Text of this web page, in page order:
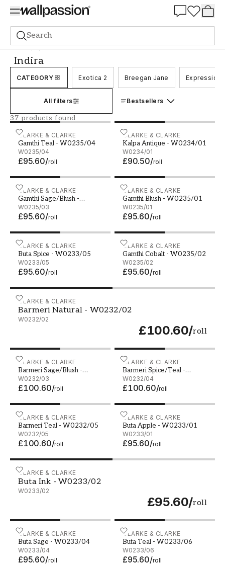
Search
Wallpaper Brand Clarke & Clarke Indira
Indira
CATEGORY Exotica 2 Breegan Jane
All filters Bestsellers
37 products found
CLARKE & CLARKE
Gamthi Teal - W0235/04
W0235/04
£95.60/roll
Gamthi Teal - W0235/04 CLARKE & CLARKE
Kalpa Antique - W0234/01
W0234/01
£90.50/roll
Kalpa Antique - W0234/01
CLARKE & CLARKE
Gamthi Sage/Blush -
W0235/03
W0235/03
£95.60/roll
Gamthi Sage/Blush - W0235/03CLARKE & CLARKE
Gamthi Blush - W0235/01
W0235/01
£95.60/roll
Gamthi Blush - W0235/01
CLARKE & CLARKE
Buta Spice - W0233/05
W0233/05
£95.60/roll
Buta Spice - W0233/05 CLARKE & CLARKE
Gamthi Cobalt - W0235/02
W0235/02
£95.60/roll
Gamthi Cobalt - W0235/02
CLARKE & CLARKE
Barmeri Natural - W0232/02
W0232/02
£100.60/roll
Barmeri Natural - W0232/02
CLARKE & CLARKE
Barmeri Sage/Blush -
W0232/03
W0232/03
£100.60/roll
Barmeri Sage/Blush - W0232/03CLARKE & CLARKE
Barmeri Spice/Teal -
W0232/04
W0232/04
£100.60/roll
Barmeri Spice/Teal -
CLARKE & CLARKE
Barmeri Teal - W0232/05
W0232/05
£100.60/roll
Barmeri Teal - W0232/05 CLARKE & CLARKE
Buta Apple - W0233/01
W0233/01
£95.60/roll
Buta Apple - W0233/01
CLARKE & CLARKE
Buta Ink - W0233/02
W0233/02
£95.60/roll
Buta Ink - W0233/02
CLARKE & CLARKE
Buta Sage - W0233/04
W0233/04
£95.60/roll
Buta Sage - W0233/04 CLARKE & CLARKE
Buta Teal - W0233/06
W0233/06
£95.60/roll
Buta Teal - W0233/06